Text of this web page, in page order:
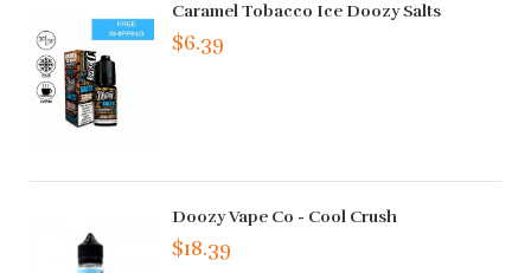
Caramel Tobacco Ice Doozy Salts
$6.39
Doozy Vape Co - Cool Crush
$18.39